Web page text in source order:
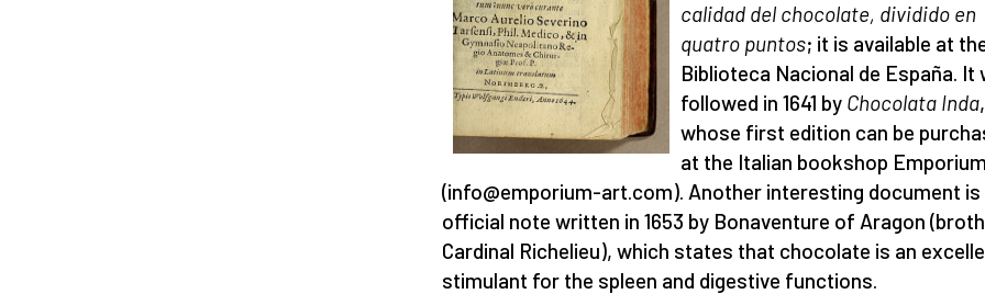
calidad del chocolate, dividido en
quatro puntos; it is available at
Biblioteca Nacional de España. It
followed in 1641 by Chocolata Inda,
whose first edition can be
at the Italian bookshop
(info@emporium-art.com). Another interesting document is
official note written in 1653 by Bonaventure of Aragon
Cardinal Richelieu), which states that chocolate is an
stimulant for the spleen and digestive functions.